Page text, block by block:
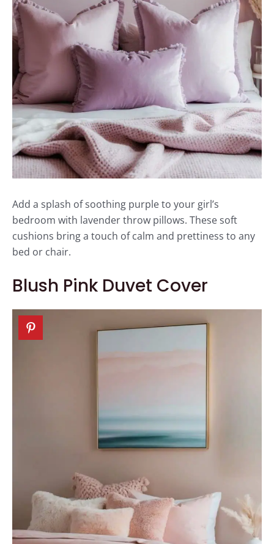
Add a splash of soothing purple to your girl’s
bedroom with lavender throw pillows. These soft
cushions bring a touch of calm and prettiness to any
bed or chair.
Blush Pink Duvet Cover